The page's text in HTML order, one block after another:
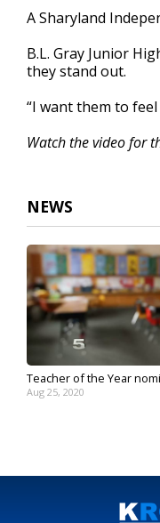
1
minute,
secondsVolume
90%
A Sharyland
B.L. Gray Junior
they stand out.
“I want them to feel
Watch the video for
NEWS
Teacher of the Year
Aug 25, 2020